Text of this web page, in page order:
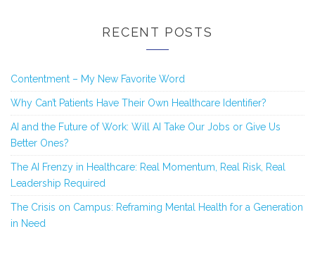
RECENT POSTS
Contentment – My New Favorite Word
Why Can’t Patients Have Their Own Healthcare Identifier?
AI and the Future of Work: Will AI Take Our Jobs or Give Us
Better Ones?
The AI Frenzy in Healthcare: Real Momentum, Real Risk, Real
Leadership Required
The Crisis on Campus: Reframing Mental Health for a Generation
in Need